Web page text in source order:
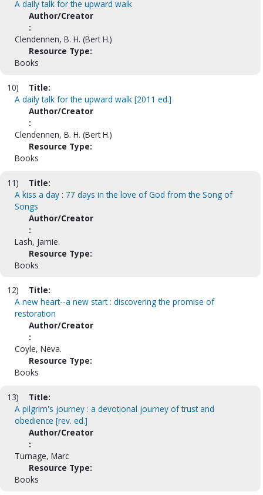
A daily talk for the upward walk
Author/Creator
:
Clendennen, B. H. (Bert H.)
Resource Type:
Books
10)
Title:
A daily talk for the upward walk [2011 ed.]
Author/Creator
:
Clendennen, B. H. (Bert H.)
Resource Type:
Books
11)
Title:
A kiss a day : 77 days in the love of God from the Song of
Songs
Author/Creator
:
Lash, Jamie.
Resource Type:
Books
12)
Title:
A new heart--a new start : discovering the promise of
restoration
Author/Creator
:
Coyle, Neva.
Resource Type:
Books
13)
Title:
A pilgrim's journey : a devotional journey of trust and
obedience [rev. ed.]
Author/Creator
:
Turnage, Marc
Resource Type:
Books